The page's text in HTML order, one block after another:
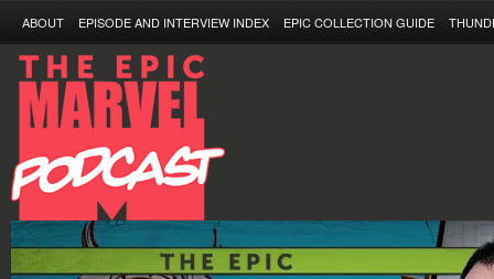
ABOUT EPISODE AND INTERVIEW INDEX EPIC COLLECTION GUIDE